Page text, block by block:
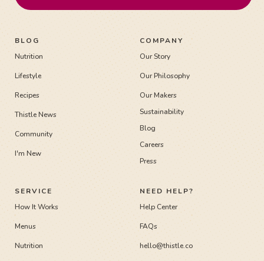
BLOG
Nutrition
Recipes
Lifestyle
Thistle News
Community
I'm New
SERVICE
How It Works
Menus
Nutrition
COMPANY
Our Story
Our Philosophy
Our Makers
Sustainability
Blog
Careers
Press
NEED HELP?
Help Center
FAQs
hello@thistle.co